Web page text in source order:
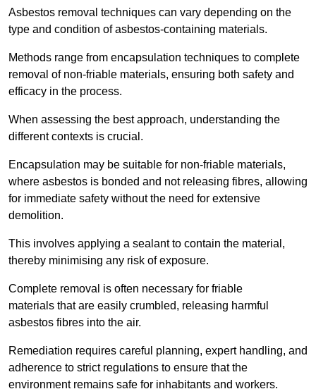
Asbestos removal techniques can vary depending on the
type and condition of asbestos-containing materials.
Methods range from encapsulation techniques to complete
removal of non-friable materials, ensuring both safety and
efficacy in the process.
When assessing the best approach, understanding the
different contexts is crucial.
Encapsulation may be suitable for non-friable materials,
where asbestos is bonded and not releasing fibres, allowing
for immediate safety without the need for extensive
demolition.
This involves applying a sealant to contain the material,
thereby minimising any risk of exposure.
Complete removal is often necessary for friable
materials that are easily crumbled, releasing harmful
asbestos fibres into the air.
Remediation requires careful planning, expert handling, and
adherence to strict regulations to ensure that the
environment remains safe for inhabitants and workers.